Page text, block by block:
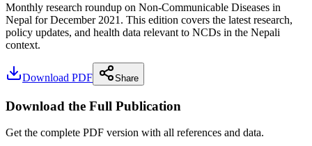
Monthly research roundup on Non-Communicable Diseases in
Nepal for December 2021. This edition covers the latest research,
policy updates, and health data relevant to NCDs in the Nepali
context.
Download PDF Share
Download the Full Publication
Get the complete PDF version with all references and data.